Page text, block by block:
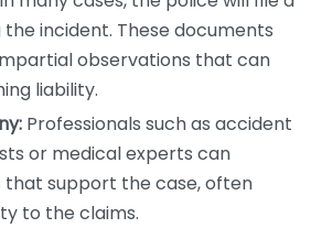
incident. These documents
observations that can
liability.
Professionals such as accident
or medical experts can
that support the case, often
to the claims.